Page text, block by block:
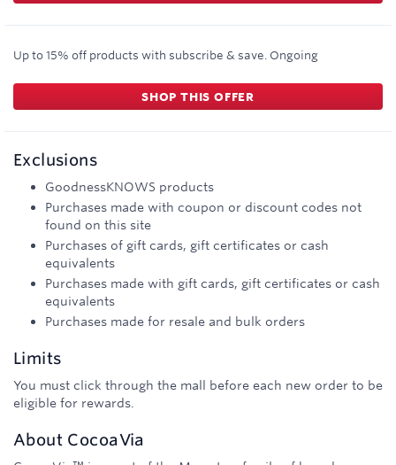
Up to 15% off products with subscribe & save. Ongoing
SHOP THIS OFFER
Exclusions
GoodnessKNOWS products
Purchases made with coupon or discount codes not
found on this site
Purchases of gift cards, gift certificates or cash
equivalents
Purchases made with gift cards, gift certificates or cash
equivalents
Purchases made for resale and bulk orders
Limits
You must click through the mall before each new order to be
eligible for rewards.
About CocoaVia